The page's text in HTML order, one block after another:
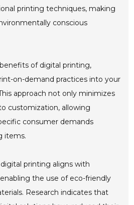
printing techniques, making
conscious
of digital printing,
on-demand practices into your
approach not only minimizes
customization, allowing
consumer demands
items.
printing aligns with
the use of eco-friendly
Research indicates that